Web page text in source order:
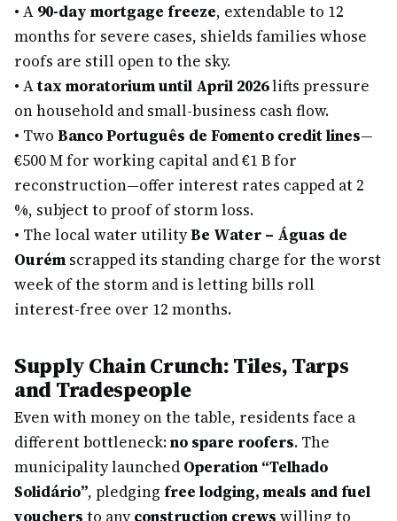
• A 90-day mortgage freeze, extendable to 12
months for severe cases, shields families whose
roofs are still open to the sky.
• Atax moratorium until April 2026lifts pressure
on household and small-business cash flow.
• Two Banco Português de Fomento credit lines—
€500 M for working capital and €1 B for
reconstruction—offer interest rates capped at 2
%, subject to proof of storm loss.
• The local water utilityBe Water – Águas de
Ourém scrapped its standing charge for the worst
week of the storm and is letting bills roll
interest-free over 12 months.
Supply Chain Crunch: Tiles, Tarps
and Tradespeople
Even with money on the table, residents face a
different bottleneck:no spare roofers. The
municipality launched Operation “Telhado
Solidário”, pledging free lodging, meals and fuel
vouchers to anyconstruction crews willing to